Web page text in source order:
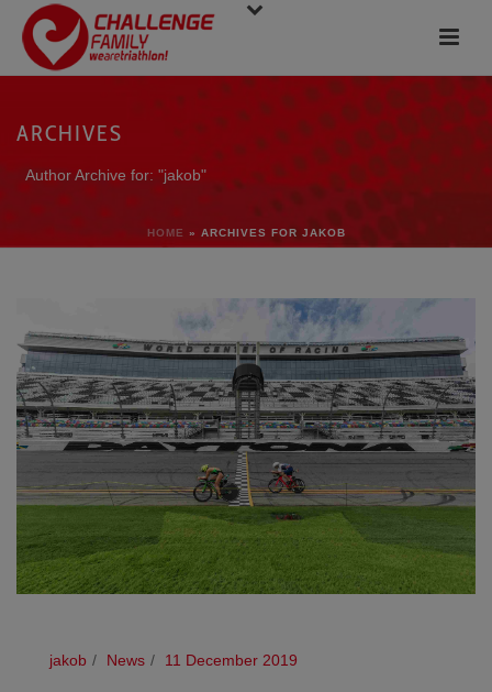
ARCHIVES
Author Archive for: "jakob"
HOME » ARCHIVES FOR JAKOB
jakob News 11 December 2019